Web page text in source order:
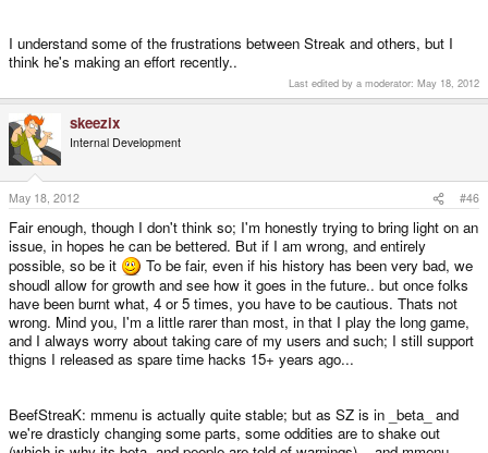
I understand some of the frustrations between Streak and others, but I
think he's making an effort recently..
Last edited by a moderator: May 18, 2012
skeezix
Internal Development
May 18, 2012 #46
Fair enough, though I don't think so; I'm honestly trying to bring light on an
issue, in hopes he can be bettered. But if I am wrong, and entirely
possible, so be it
To be fair, even if his history has been very bad, we
shoudl allow for growth and see how it goes in the future.. but once folks
have been burnt what, 4 or 5 times, you have to be cautious. Thats not
wrong. Mind you, I'm a little rarer than most, in that I play the long game,
and I always worry about taking care of my users and such; I still support
thigns I released as spare time hacks 15+ years ago...
BeefStreaK: mmenu is actually quite stable; but as SZ is in _beta_ and
we're drasticly changing some parts, some oddities are to shake out